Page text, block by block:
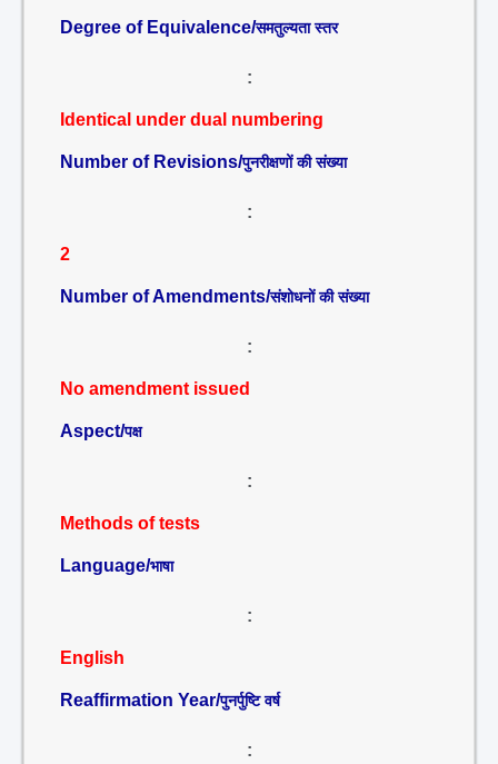
Degree of Equivalence/समतुल्यता स्तर
:
Identical under dual numbering
Number of Revisions/पुनरीक्षणों की संख्या
:
2
Number of Amendments/संशोधनों की संख्या
:
No amendment issued
Aspect/पक्ष
:
Methods of tests
Language/भाषा
:
English
Reaffirmation Year/पुनर्पुष्टि वर्ष
: